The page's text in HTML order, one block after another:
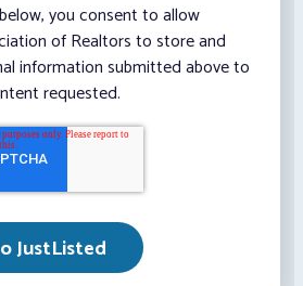
you consent to allow
of Realtors to store and
information submitted above to
requested.